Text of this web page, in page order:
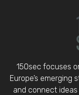
150sec focuses
Europe’s emerging
and connect